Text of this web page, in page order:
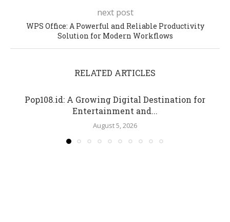
next post
WPS Office: A Powerful and Reliable Productivity
Solution for Modern Workflows
RELATED ARTICLES
Pop108.id: A Growing Digital Destination for
Entertainment and...
August 5, 2026